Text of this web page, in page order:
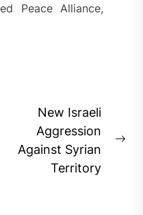
Peace Alliance,
New Israeli
Aggression
Against Syrian
Territory